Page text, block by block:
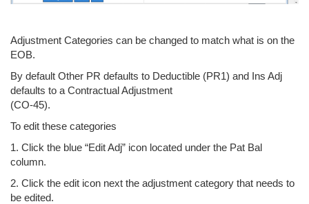
Adjustment Categories can be changed to match what is on the
EOB.
By default Other PR defaults to Deductible (PR1) and Ins Adj
defaults to a Contractual Adjustment
(CO-45).
To edit these categories
1. Click the blue “Edit Adj” icon located under the Pat Bal
column.
2. Click the edit icon next the adjustment category that needs to
be edited.